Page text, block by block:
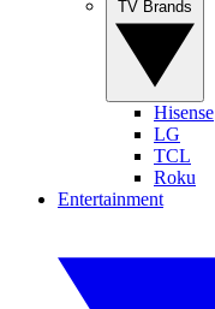
Hisense
LG
TCL
Roku
Entertainment